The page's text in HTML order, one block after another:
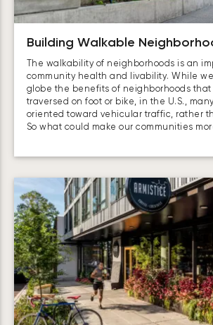
Building Walkable
The walkability of neighborhoods is an
community health and livability. While
globe the benefits of neighborhoods that
traversed on foot or bike, in the U.S.,
oriented toward vehicular traffic, rather
So what could make our communities